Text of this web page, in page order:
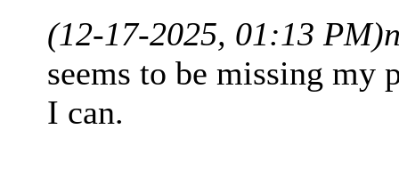
(12-17-2025, 01:13 PM)
seems to be missing
I can.